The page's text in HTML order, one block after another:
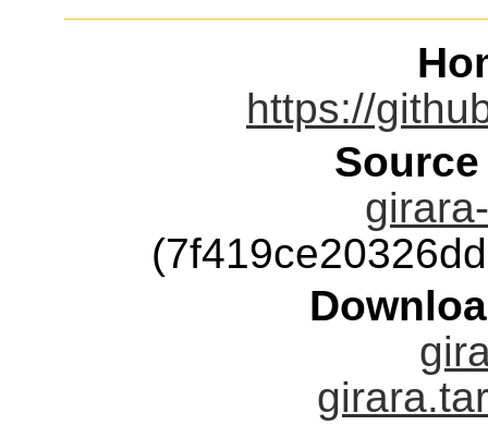
https://